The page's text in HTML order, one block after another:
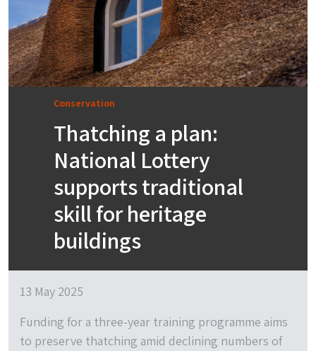
Conservation
Thatching a plan:
National Lottery
supports traditional
skill for heritage
buildings
13 May 2025
Funding for a three-year training programme aims
to preserve thatching amid declining numbers of